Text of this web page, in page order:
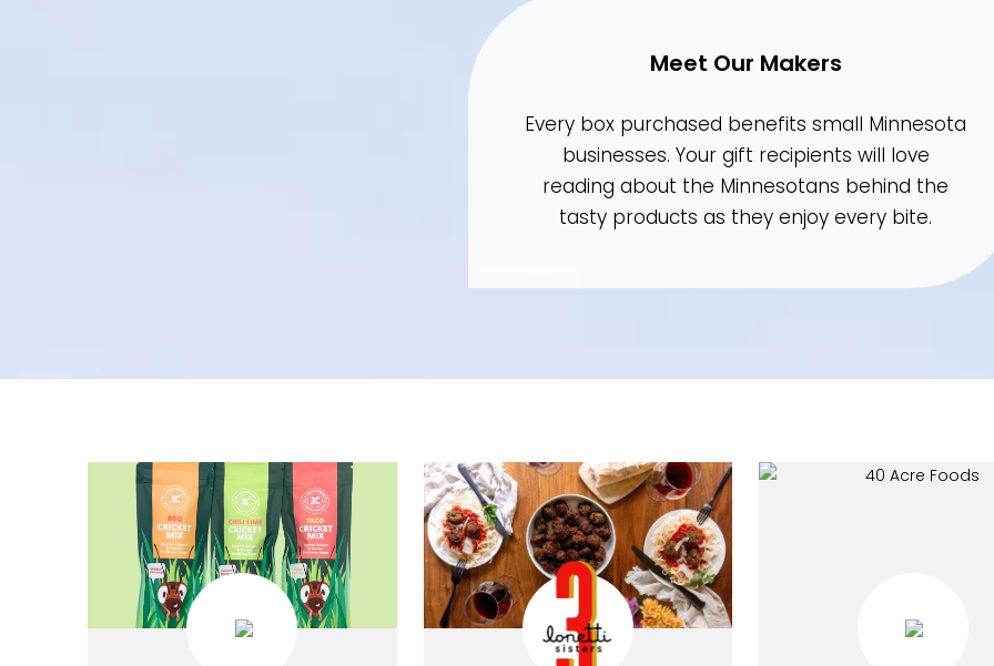
Meet Our Makers
Every box purchased benefits small
businesses. Your gift recipients will love
reading about the Minnesotans behind
tasty products as they enjoy every bite.